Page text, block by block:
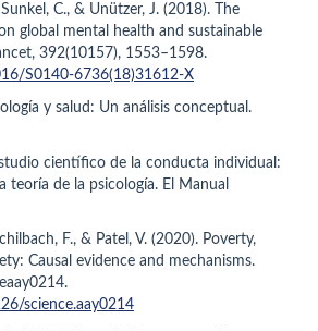
C., & Unützer, J. (2018). The
global mental health and sustainable
392(10157), 1553–1598.
S0140-6736(18)31612-X
y salud: Un análisis conceptual.
científico de la conducta individual:
teoría de la psicología. El Manual
F., & Patel, V. (2020). Poverty,
Causal evidence and mechanisms.
science.aay0214